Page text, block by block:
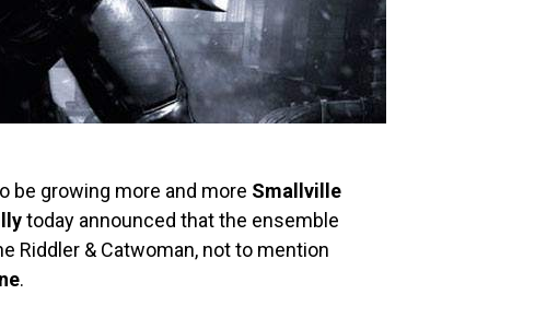
be growing more and more Smallville
today announced that the ensemble
Riddler & Catwoman, not to mention
.